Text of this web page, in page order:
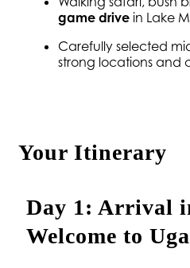
game drive in Lake
Carefully selected
strong locations and
Your Itinerary
Day 1: Arrival
Welcome to